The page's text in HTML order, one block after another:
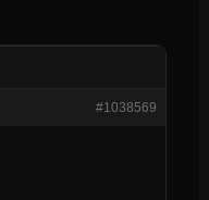
#1038569